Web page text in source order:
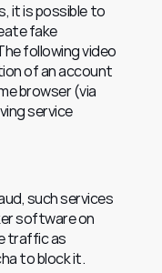
it is possible to
fake
following video
of an account
browser (via
service
such services
software on
traffic as
to block it.